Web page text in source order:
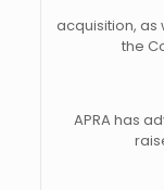
acquisition, as
the
APRA has